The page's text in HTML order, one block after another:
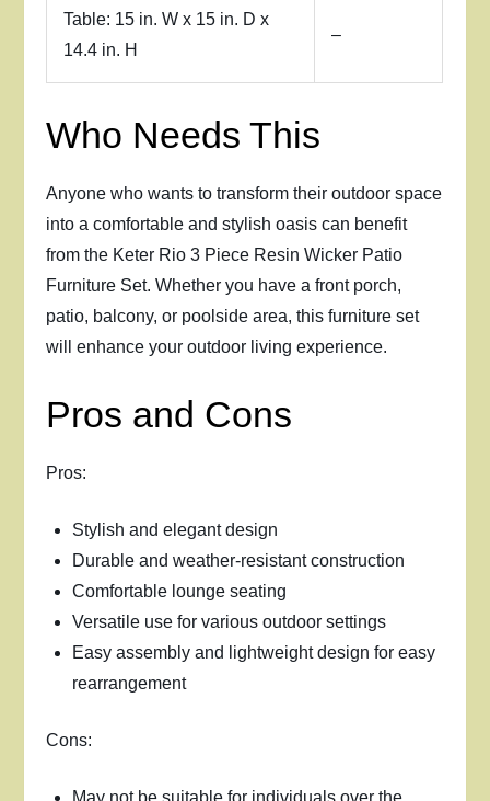
Table: 15 in. W x 15 in. D x
14.4 in. H
–
Who Needs This
Anyone who wants to transform their outdoor space
into a comfortable and stylish oasis can benefit
from the Keter Rio 3 Piece Resin Wicker Patio
Furniture Set. Whether you have a front porch,
patio, balcony, or poolside area, this furniture set
will enhance your outdoor living experience.
Pros and Cons
Pros:
Stylish and elegant design
Durable and weather-resistant construction
Comfortable lounge seating
Versatile use for various outdoor settings
Easy assembly and lightweight design for easy
rearrangement
Cons:
May not be suitable for individuals over the